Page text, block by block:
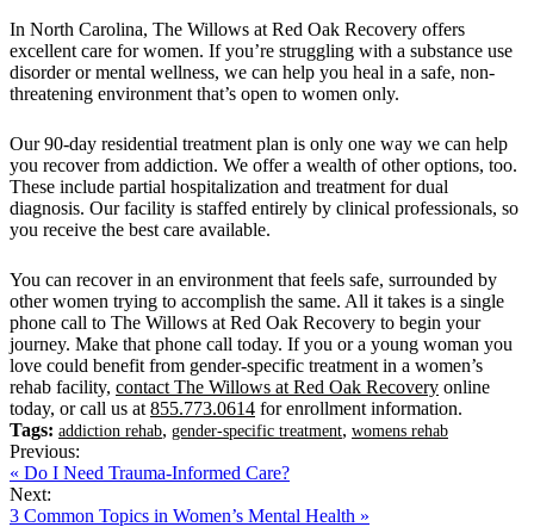
In North Carolina, The Willows at Red Oak Recovery offers
excellent care for women. If you’re struggling with a substance use
disorder or mental wellness, we can help you heal in a safe, non-
threatening environment that’s open to women only.
Our 90-day residential treatment plan is only one way we can help
you recover from addiction. We offer a wealth of other options, too.
These include partial hospitalization and treatment for dual
diagnosis. Our facility is staffed entirely by clinical professionals, so
you receive the best care available.
You can recover in an environment that feels safe, surrounded by
other women trying to accomplish the same. All it takes is a single
phone call to The Willows at Red Oak Recovery to begin your
journey. Make that phone call today. If you or a young woman you
love could benefit from gender-specific treatment in a women’s
rehab facility, contact The Willows at Red Oak Recovery online
today, or call us at 855.773.0614 for enrollment information.
Tags: addiction rehab, gender-specific treatment, womens rehab
Previous:
« Do I Need Trauma-Informed Care?
Next:
3 Common Topics in Women’s Mental Health »